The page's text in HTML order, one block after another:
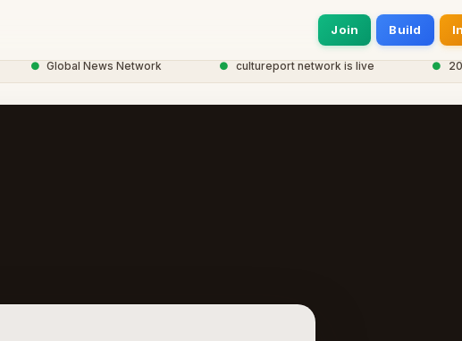
Join Build
Global News Network cultureport network is live